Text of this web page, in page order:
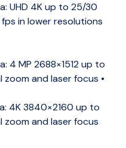
UHD 4K up to 25/30
in lower resolutions
4 MP 2688×1512 up to
and laser focus •
4K 3840×2160 up to
and laser focus